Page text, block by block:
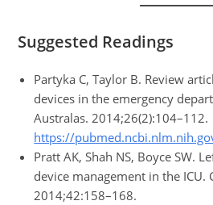
Suggested Readings
Partyka C, Taylor B. Review
devices in the emergency
Australas. 2014;26(2):104–112.
https://
Pratt AK, Shah NS, Boyce SW.
device management in the ICU.
2014;42:158–168.